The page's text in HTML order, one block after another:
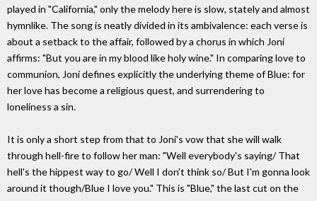
played in "California," only the melody here is slow, stately and almost
hymnlike. The song is neatly divided in its ambivalence: each verse is
about a setback to the affair, followed by a chorus in which Joni
affirms: "But you are in my blood like holy wine." In comparing love to
communion, Joni defines explicitly the underlying theme of Blue: for
her love has become a religious quest, and surrendering to
loneliness a sin.
It is only a short step from that to Joni's vow that she will walk
through hell-fire to follow her man: "Well everybody's saying/ That
hell's the hippest way to go/ Well I don't think so/ But I'm gonna look
around it though/Blue I love you." This is "Blue," the last cut on the